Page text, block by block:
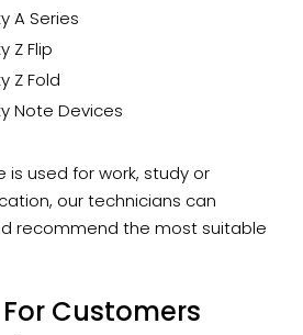
A Series
Z Flip
Z Fold
Note Devices
is used for work, study or
our technicians can
recommend the most suitable
Customers